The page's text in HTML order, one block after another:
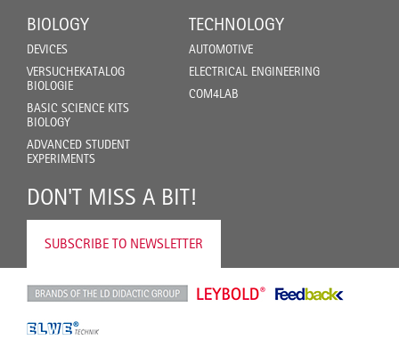
BIOLOGY
DEVICES
VERSUCHEKATALOG
BIOLOGIE
BASIC SCIENCE KITS
BIOLOGY
ADVANCED STUDENT
EXPERIMENTS
TECHNOLOGY
AUTOMOTIVE
ELECTRICAL ENGINEERING
COM4LAB
DON'T MISS A BIT!
SUBSCRIBE TO NEWSLETTER